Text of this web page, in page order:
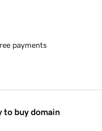
payments
to buy domain